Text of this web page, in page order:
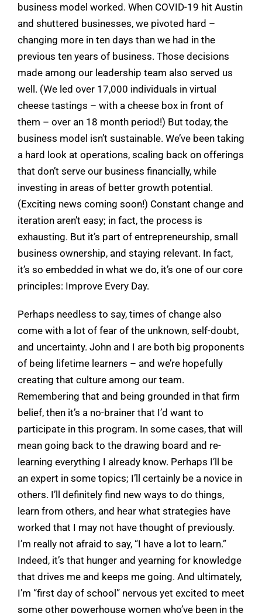
business model worked. When COVID-19 hit Austin
and shuttered businesses, we pivoted hard –
changing more in ten days than we had in the
previous ten years of business. Those decisions
made among our leadership team also served us
well. (We led over 17,000 individuals in virtual
cheese tastings – with a cheese box in front of
them – over an 18 month period!) But today, the
business model isn’t sustainable. We’ve been taking
a hard look at operations, scaling back on offerings
that don’t serve our business financially, while
investing in areas of better growth potential.
(Exciting news coming soon!) Constant change and
iteration aren’t easy; in fact, the process is
exhausting. But it’s part of entrepreneurship, small
business ownership, and staying relevant. In fact,
it’s so embedded in what we do, it’s one of our core
principles: Improve Every Day.
Perhaps needless to say, times of change also
come with a lot of fear of the unknown, self-doubt,
and uncertainty. John and I are both big proponents
of being lifetime learners – and we’re hopefully
creating that culture among our team.
Remembering that and being grounded in that firm
belief, then it’s a no-brainer that I’d want to
participate in this program. In some cases, that will
mean going back to the drawing board and re-
learning everything I already know. Perhaps I’ll be
an expert in some topics; I’ll certainly be a novice in
others. I’ll definitely find new ways to do things,
learn from others, and hear what strategies have
worked that I may not have thought of previously.
I’m really not afraid to say, “I have a lot to learn.”
Indeed, it’s that hunger and yearning for knowledge
that drives me and keeps me going. And ultimately,
I’m “first day of school” nervous yet excited to meet
some other powerhouse women who’ve been in the